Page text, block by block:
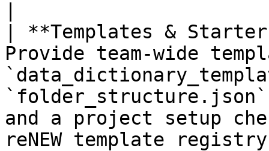
| **Templates &
Provide team‑wide
and a project setup
reNEW template